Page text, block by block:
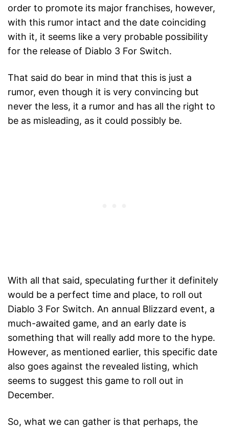
order to promote its major franchises, however,
with this rumor intact and the date coinciding
with it, it seems like a very probable possibility
for the release of Diablo 3 For Switch.
That said do bear in mind that this is just a
rumor, even though it is very convincing but
never the less, it a rumor and has all the right to
be as misleading, as it could possibly be.
With all that said, speculating further it definitely
would be a perfect time and place, to roll out
Diablo 3 For Switch. An annual Blizzard event, a
much-awaited game, and an early date is
something that will really add more to the hype.
However, as mentioned earlier, this specific date
also goes against the revealed listing, which
seems to suggest this game to roll out in
December.
So, what we can gather is that perhaps, the